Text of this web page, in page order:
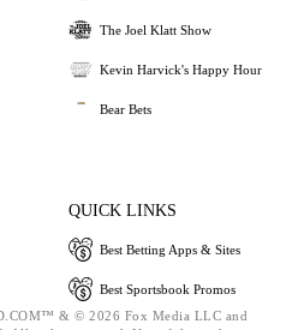
The Joel Klatt Show
Kevin Harvick's Happy Hour
Bear Bets
QUICK LINKS
Best Betting Apps & Sites
Best Sportsbook Promos
& © 2026 Fox Media LLC and